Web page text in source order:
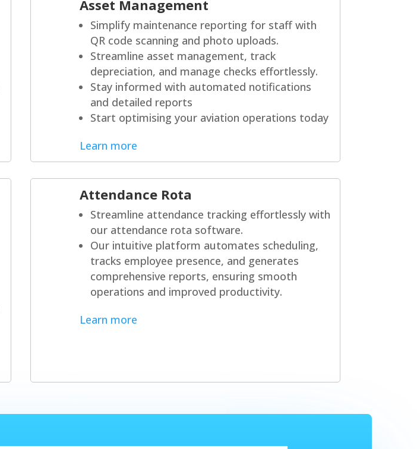
Asset Management
Simplify maintenance reporting for staff with
QR code scanning and photo uploads.
Streamline asset management, track
depreciation, and manage checks effortlessly.
Stay informed with automated notifications
and detailed reports
Start optimising your aviation operations today
Learn more
Attendance Rota
Streamline attendance tracking effortlessly with
our attendance rota software.
Our intuitive platform automates scheduling,
tracks employee presence, and generates
comprehensive reports, ensuring smooth
operations and improved productivity.
Learn more